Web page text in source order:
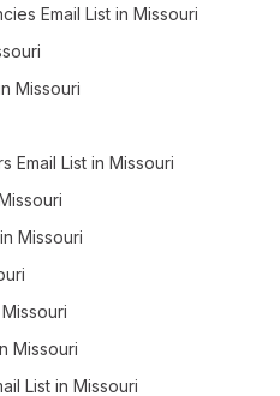
Email List in Missouri
Missouri
Email List in Missouri
Missouri
Missouri
List in Missouri